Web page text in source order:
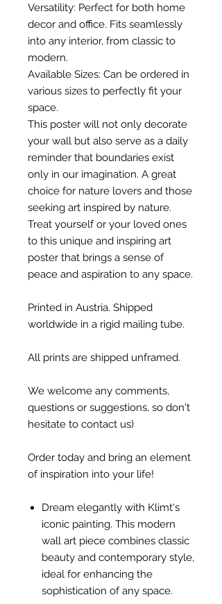
Versatility: Perfect for both home
decor and office. Fits seamlessly
into any interior, from classic to
modern.
Available Sizes: Can be ordered in
various sizes to perfectly fit your
space.
This poster will not only decorate
your wall but also serve as a daily
reminder that boundaries exist
only in our imagination. A great
choice for nature lovers and those
seeking art inspired by nature.
Treat yourself or your loved ones
to this unique and inspiring art
poster that brings a sense of
peace and aspiration to any space.
Printed in Austria. Shipped
worldwide in a rigid mailing tube.
All prints are shipped unframed.
We welcome any comments,
questions or suggestions, so don't
hesitate to contact us)
Order today and bring an element
of inspiration into your life!
Dream elegantly with Klimt's
iconic painting. This modern
wall art piece combines classic
beauty and contemporary style,
ideal for enhancing the
sophistication of any space.